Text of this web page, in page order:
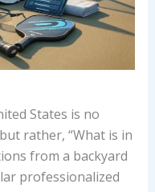
States is no
rather, “What is in
from a backyard
professionalized